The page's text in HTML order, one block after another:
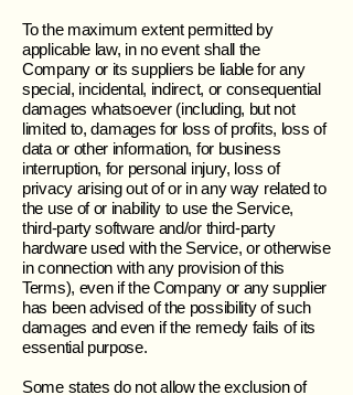
To the maximum extent permitted by
applicable law, in no event shall the
Company or its suppliers be liable for any
special, incidental, indirect, or consequential
damages whatsoever (including, but not
limited to, damages for loss of profits, loss of
data or other information, for business
interruption, for personal injury, loss of
privacy arising out of or in any way related to
the use of or inability to use the Service,
third-party software and/or third-party
hardware used with the Service, or otherwise
in connection with any provision of this
Terms), even if the Company or any supplier
has been advised of the possibility of such
damages and even if the remedy fails of its
essential purpose.
Some states do not allow the exclusion of